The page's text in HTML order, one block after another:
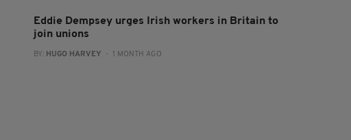
Eddie Dempsey urges Irish workers in Britain to
join unions
BY: HUGO HARVEY - 1 MONTH AGO